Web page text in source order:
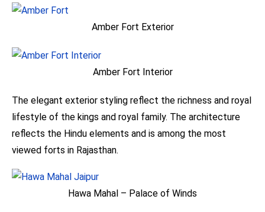
Amber Fort Exterior
Amber Fort Interior
The elegant exterior styling reflect the richness and royal
lifestyle of the kings and royal family. The architecture
reflects the Hindu elements and is among the most
viewed forts in Rajasthan.
Hawa Mahal – Palace of Winds